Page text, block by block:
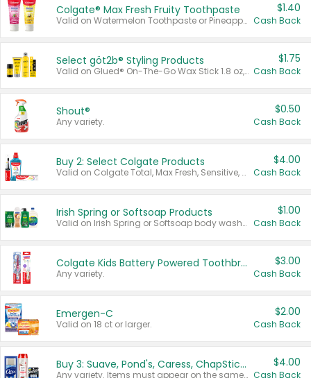
Colgate® Max Fresh Fruity Toothpaste
Valid on Watermelon Toothpaste or Pineapple Coconut, 4.5 oz.
$1.40
Cash Back
Select göt2b® Styling Products
Valid on Glued® On-The-Go Wax Stick 1.8 oz, Blasting Freeze Spray® Extra Strong Rigid Hold for Spiked Styles 12 oz, Styling Spiking Glue Water-Resistant Bold Screaming Hold Spikes 6 oz, 2-in-1 Brow Gel & Edge Control Strong Hold Eyebrow & Hair Mascara 0.54 oz.
$1.75
Cash Back
Shout®
Any variety.
$0.50
Cash Back
Buy 2: Select Colgate Products
Valid on Colgate Total, Max Fresh, Sensitive, Optic White Advanced, Stain Fighter, Purple or Charcoal toothpastes 3 oz or larger, Colgate 360°, Total, Gum Health, Expert or Optic White toothbrushes , mouthwashes or mouth rinses 16 oz or larger. Excludes 3 pack toothpastes. Items must appear on the same receipt.
$4.00
Cash Back
Irish Spring or Softsoap Products
Valid on Irish Spring or Softsoap body washes 20 oz or larger, Irish Spring bar soap multi-packs 6 ct or larger, or Softsoap liquid hand soap refills 50 oz.
$1.00
Cash Back
Colgate Kids Battery Powered Toothbrushes
Any variety.
$3.00
Cash Back
Emergen-C
Valid on 18 ct or larger.
$2.00
Cash Back
Buy 3: Suave, Pond's, Caress, ChapStick, Q-Tip, St. Ives, or Noxzema Products
Any variety. Items must appear on the same receipt. One (1) multi-pack is considered one (1) item purchased.
$4.00
Cash Back